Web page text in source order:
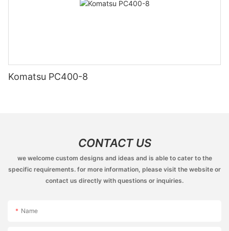
Komatsu PC400-8
CONTACT US
we welcome custom designs and ideas and is able to cater to the
specific requirements. for more information, please visit the website or
contact us directly with questions or inquiries.
Name